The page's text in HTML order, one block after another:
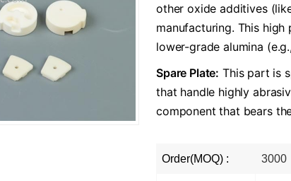
other oxide additives
manufacturing. This
lower-grade alumina
​Spare Plate:​ This part is
that handle highly
component that bears
Order(MOQ) : 3000